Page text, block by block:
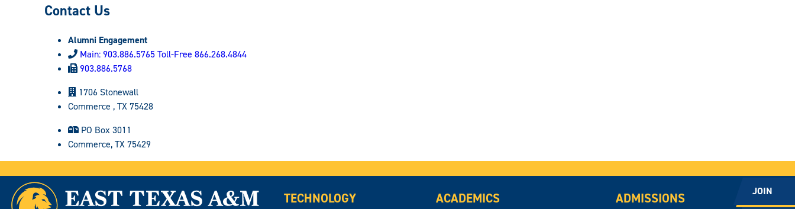
Contact Us
Alumni Engagement
Main: 903.886.5765 Toll-Free 866.268.4844
903.886.5768
1706 Stonewall
Commerce , TX 75428
PO Box 3011
Commerce, TX 75429
JOIN
TECHNOLOGY
ACADEMICS
ADMISSIONS